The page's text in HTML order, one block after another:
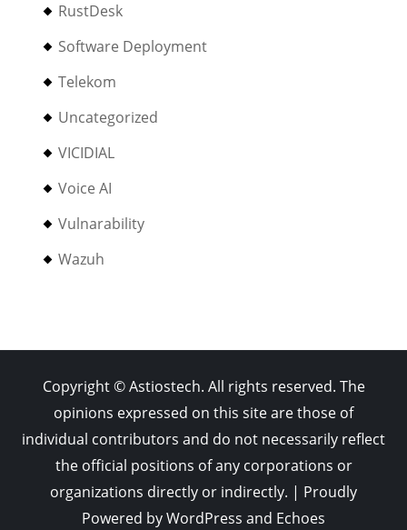
RustDesk
Software Deployment
Telekom
Uncategorized
VICIDIAL
Voice AI
Vulnarability
Wazuh
Copyright © Astiostech. All rights reserved. The
opinions expressed on this site are those of
individual contributors and do not necessarily reflect
the official positions of any corporations or
organizations directly or indirectly. | Proudly
Powered byWordPress and Echoes